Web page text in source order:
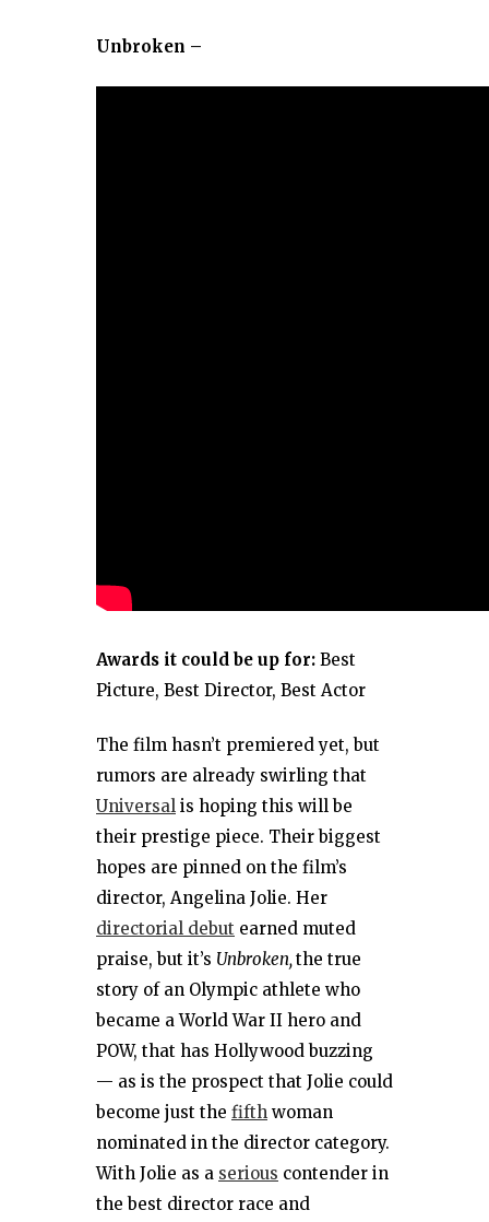
Unbroken –
Awards it could be up for: Best
Picture, Best Director, Best Actor
The film hasn’t premiered yet, but
rumors are already swirling that
Universal is hoping this will be
their prestige piece. Their biggest
hopes are pinned on the film’s
director, Angelina Jolie. Her
directorial debut earned muted
praise, but it’s Unbroken,the true
story of an Olympic athlete who
became a World War II hero and
POW, that has Hollywood buzzing
— as is the prospect that Jolie could
become just the fifth woman
nominated in the director category.
With Jolie as a serious contender in
the best director race and